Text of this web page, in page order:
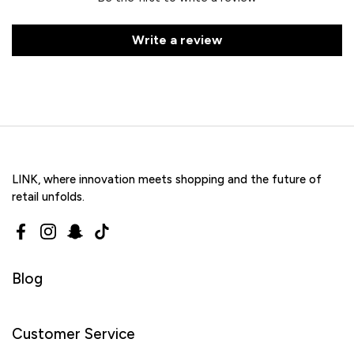
Write a review
LINK, where innovation meets shopping and the future of
retail unfolds.
FacebookInstagram
Snapchat
TikTok
Blog
Customer Service